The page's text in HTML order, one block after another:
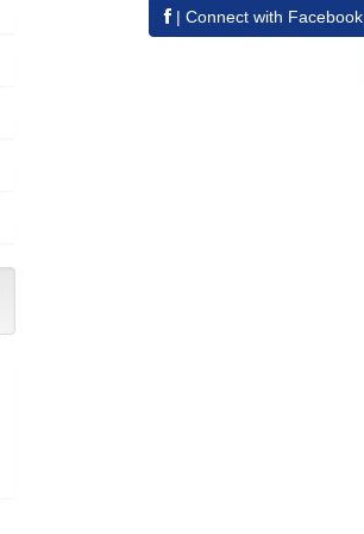
| Connect with Facebook